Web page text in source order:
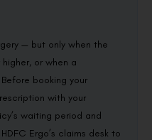
— but only when the
or when a
booking your
with your
waiting period and
Ergo’s claims desk to